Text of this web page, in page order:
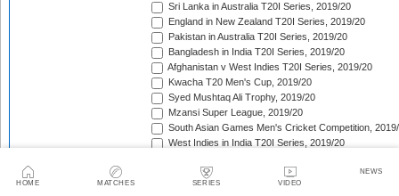
HOME MATCHES SERIES VIDEO
NEWS
Sri Lanka in Australia T20I Series, 2019/20
England in New Zealand T20I Series, 2019/20
Pakistan in Australia T20I Series, 2019/20
Bangladesh in India T20I Series, 2019/20
Afghanistan v West Indies T20I Series, 2019/20
Kwacha T20 Men's Cup, 2019/20
Syed Mushtaq Ali Trophy, 2019/20
Mzansi Super League, 2019/20
South Asian Games Men's Cricket Competition,
West Indies in India T20I Series, 2019/20
Super Smash, 2019/20
Big Bash League, 2019/20